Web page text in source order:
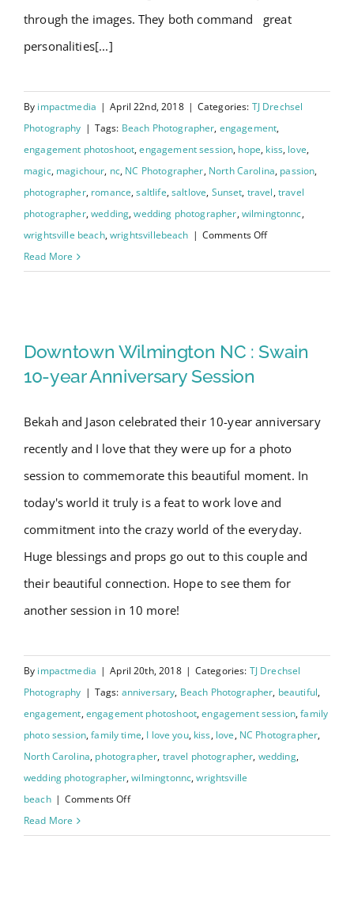
through the images. They both command great
personalities[...]
By impactmedia | April 22nd, 2018 | Categories: TJ Drechsel
Photography | Tags: Beach Photographer, engagement,
engagement photoshoot,engagement session, hope, kiss, love,
magic, magichour, nc, NC Photographer, North Carolina, passion,
photographer, romance,saltlife,saltlove, Sunset, travel,travel
photographer,wedding,wedding photographer,wilmingtonnc,
wrightsville beach,wrightsvillebeach | Comments Offon
Gina
Read More
Swain 10-year Anniversary
Session
Downtown Wilmington NC : Swain
10-year Anniversary Session
Bekah and Jason celebrated their 10-year anniversary
recently and I love that they were up for a photo
session to commemorate this beautiful moment. In
today's world it truly is a feat to work love and
commitment into the crazy world of the everyday.
Huge blessings and props go out to this couple and
their beautiful connection. Hope to see them for
another session in 10 more!
By impactmedia | April 20th, 2018 | Categories: TJ Drechsel
Photography | Tags: anniversary, Beach Photographer, beautiful,
engagement,engagement photoshoot,engagement session,family
photo session,family time, I love you, kiss, love, NC Photographer,
North Carolina, photographer, travel photographer, wedding,
wedding photographer,wilmingtonnc,wrightsville
beach | Comments Offon
Read More